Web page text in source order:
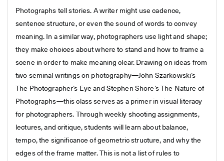
Photographs tell stories. A writer might use cadence,
sentence structure, or even the sound of words to convey
meaning. In a similar way, photographers use light and shape;
they make choices about where to stand and how to frame a
scene in order to make meaning clear. Drawing on ideas from
two seminal writings on photography—John Szarkowski’s
The Photographer’s Eye and Stephen Shore’s The Nature of
Photographs—this class serves as a primer in visual literacy
for photographers. Through weekly shooting assignments,
lectures, and critique, students will learn about balance,
tempo, the significance of geometric structure, and why the
edges of the frame matter. This is not a list of rules to